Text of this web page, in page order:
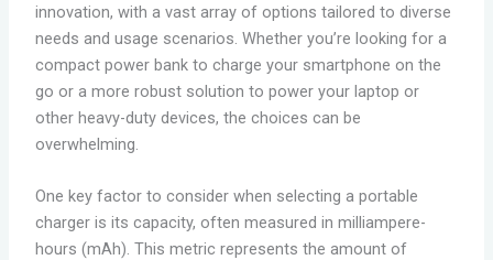
innovation, with a vast array of options tailored to diverse
needs and usage scenarios. Whether you’re looking for a
compact power bank to charge your smartphone on the
go or a more robust solution to power your laptop or
other heavy-duty devices, the choices can be
overwhelming.
One key factor to consider when selecting a portable
charger is its capacity, often measured in milliampere-
hours (mAh). This metric represents the amount of